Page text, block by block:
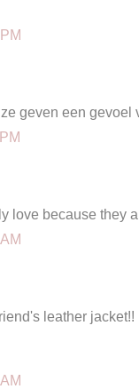
geven een gevoel
love because they
leather jacket!!